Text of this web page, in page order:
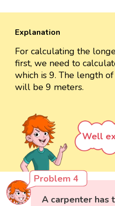
Explanation
For calculating the
first, we need to
which is 9. The length
will be 9 meters.
Well
Problem 4
A carpenter has